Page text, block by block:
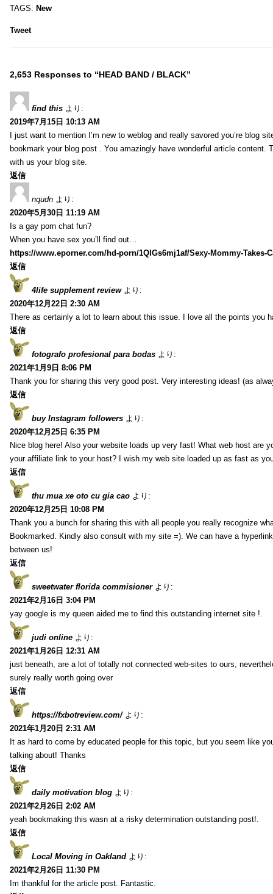
TAGS: New
Tweet
2,653 Responses to “HEAD BAND / BLACK”
find this より:
2019年7月15日 10:13 AM
I just want to mention I’m new to weblog and really savored you’re blog
bookmark your blog post . You amazingly have wonderful article content.
with us your blog site.
返信
nqudn より:
2020年5月30日 11:19 AM
Is a gay porn chat fun?
When you have sex you’ll find out…
https://www.eporner.com/hd-porn/1QlGs6mj1af/Sexy-Mommy-Takes-
返信
4life supplement review より:
2020年12月22日 2:30 AM
There as certainly a lot to learn about this issue. I love all the points you
返信
fotografo profesional para bodas より:
2021年1月9日 8:06 PM
Thank you for sharing this very good post. Very interesting ideas! (as
返信
buy Instagram followers より:
2020年12月25日 6:35 PM
Nice blog here! Also your website loads up very fast! What web host are
your affiliate link to your host? I wish my web site loaded up as fast as
返信
thu mua xe oto cu gia cao より:
2020年12月25日 10:08 PM
Thank you a bunch for sharing this with all people you really recognize
Bookmarked. Kindly also consult with my site =). We can have a
between us!
返信
sweetwater florida commisioner より:
2021年2月16日 3:04 PM
yay google is my queen aided me to find this outstanding internet site !.
judi online より:
2021年1月26日 12:31 AM
just beneath, are a lot of totally not connected web-sites to ours,
surely really worth going over
返信
https://fxbotreview.com/ より:
2021年1月20日 2:31 AM
It as hard to come by educated people for this topic, but you seem like
talking about! Thanks
返信
daily motivation blog より:
2021年2月26日 2:02 AM
yeah bookmaking this wasn at a risky determination outstanding post!.
返信
Local Moving in Oakland より:
2021年2月26日 11:30 PM
Im thankful for the article post. Fantastic.